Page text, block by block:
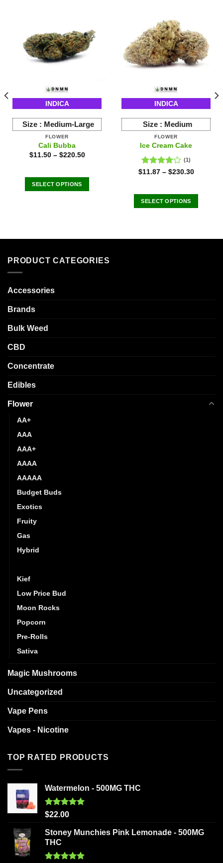
INDICA
Size : Medium-Large
FLOWER
Cali Bubba
$11.50– $220.50
SELECT OPTIONS
variants.
options
INDICA
Size : Medium
FLOWER
Ice Cream Cake
Rated
(1)
$11.87– $230.30
SELECT OPTIONS
PRODUCT CATEGORIES
Accessories
Brands
Bulk Weed
CBD
Concentrate
Edibles
Flower
AA+
AAA
AAA+
AAAA
AAAAA
Budget Buds
Exotics
Fruity
Gas
Hybrid
Kief
Low Price Bud
Moon Rocks
Popcorn
Pre-Rolls
Sativa
Magic Mushrooms
Uncategorized
Vape Pens
Vapes - Nicotine
TOP RATED PRODUCTS
Watermelon - 500MG THC
Rated5.00
$22.00
Stoney Munchies Pink Lemonade - 500MG
THC